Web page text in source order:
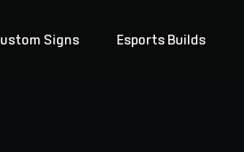
Signs Esports Builds